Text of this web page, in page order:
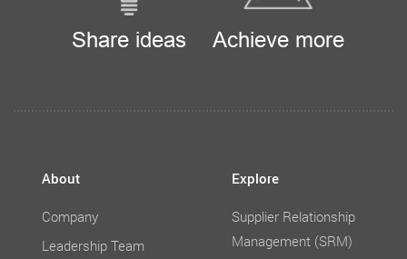
Share ideas Achieve more
About
Company
Leadership Team
Explore
Supplier Relationship
Management (SRM)